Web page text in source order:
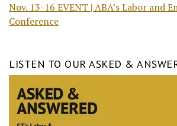
Nov. 13-16 EVENT | ABA’s Labor and
Conference
LISTEN TO OUR ASKED &